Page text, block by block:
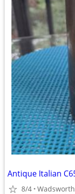
8/4 Wadsworth